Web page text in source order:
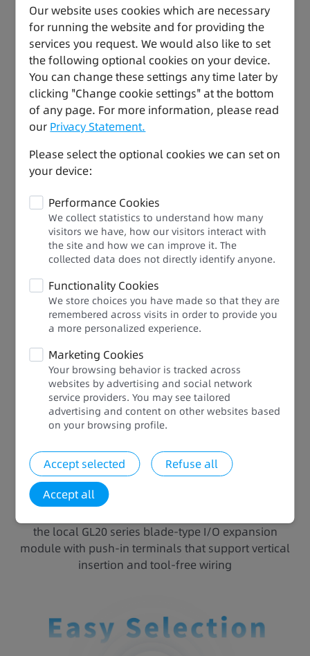
temperature, pressure, and flow
32-axis high-speed bus control: Support for
synchronous motion and complex processes,
allowing for full-speed operation to increase end
users' benefits
Easy Selection and Expansion
Eight models: Suitable for small to medium
automation equipment seeking a small footprint,
multi-axis motion control, temperature control, and
communication networking, relieving you from
complex model selection
Two expansion slots: Communication, analog, and
digital, adaptive to different scenarios to boost
resource efficiency and cabinet space efficiency
while reducing electrical costs
80% higher assembly efficiency: Installation hours
the local GL20 series blade-type I/O expansion
module with push-in terminals that support vertical
insertion and tool-free wiring
Our website uses cookies which are necessary
for running the website and for providing the
services you request. We would also like to set
the following optional cookies on your device.
You can change these settings any time later by
clicking "Change cookie settings" at the bottom
of any page. For more information, please read
our Privacy Statement.
Please select the optional cookies we can set on
your device:
Performance Cookies
We collect statistics to understand how many
visitors we have, how our visitors interact with
the site and how we can improve it. The
collected data does not directly identify anyone.​
Functionality Cookies
We store choices you have made so that they are
remembered across visits in order to provide you
a more personalized experience.​​
Marketing Cookies
Your browsing behavior is tracked across
websites by advertising and social network
service providers. You may see tailored
advertising and content on other websites based
on your browsing profile.​
Accept selected
Refuse all
Accept all